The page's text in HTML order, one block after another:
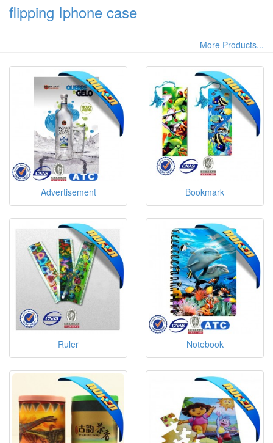
flipping Iphone case
More Products...
Advertisement Bookmark
Ruler Notebook